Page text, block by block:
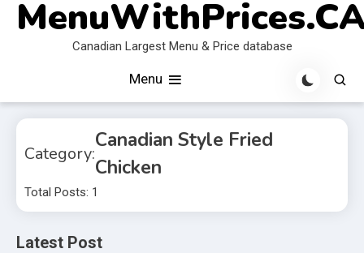
Skip
Canadian Largest Menu & Price database
Menu
Category:
Canadian Style Fried
Chicken
Total Posts: 1
Latest Post